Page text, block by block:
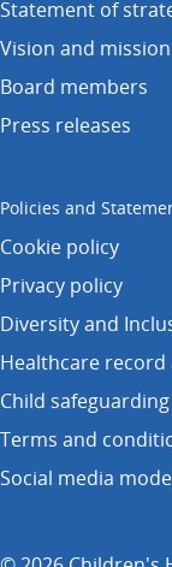
Statement of
Vision and mission
Board members
Press releases
Policies and
Cookie policy
Privacy policy
Diversity and
Healthcare
Child safeguarding
Terms and
Social media